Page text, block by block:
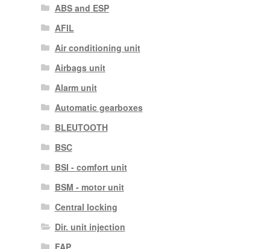
ABS and ESP
AFIL
Air conditioning unit
Airbags unit
Alarm unit
Automatic gearboxes
BLEUTOOTH
BSC
BSI - comfort unit
BSM - motor unit
Central locking
Dir. unit injection
FAP